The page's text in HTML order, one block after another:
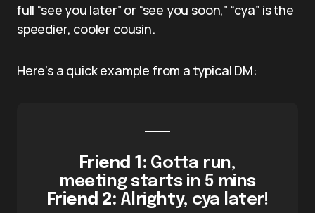
full “see you later” or “see you soon,” “cya” is the
speedier, cooler cousin.
Here’s a quick example from a typical DM:
Friend 1: Gotta run,
meeting starts in 5 mins
Friend 2: Alrighty, cya later!